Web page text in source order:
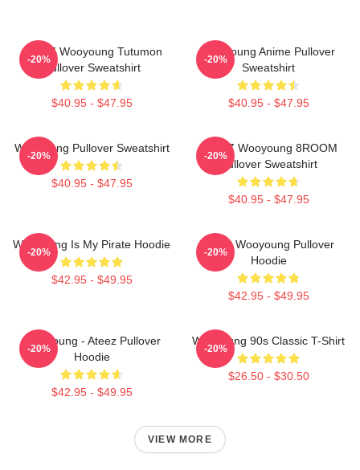
ATEEZ Wooyoung Tutumon
Pullover Sweatshirt
$40.95 - $47.95
-20%
Wooyoung Anime Pullover
Sweatshirt
$40.95 - $47.95
-20%
Wooyoung Pullover Sweatshirt
$40.95 - $47.95
-20%
ATEEZ Wooyoung 8ROOM
Pullover Sweatshirt
$40.95 - $47.95
-20%
Wooyoung Is My Pirate Hoodie
$42.95 - $49.95
-20%
Ateez Wooyoung Pullover
Hoodie
$42.95 - $49.95
-20%
Wooyoung - Ateez Pullover
Hoodie
$42.95 - $49.95
-20%
Wooyoung 90s Classic T-Shirt
$26.50 - $30.50
-20%
VIEW MORE